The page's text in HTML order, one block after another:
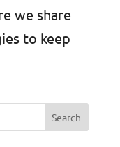
we share
to keep